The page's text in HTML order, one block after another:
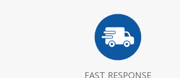
FAST RESPONSE